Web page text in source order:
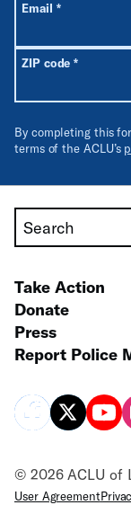
Email *Required
ZIP code*Required
By completing this
terms of the ACLU’s
Search
Take Action
Donate
Press
Report Police
© 2026 ACLU of
User Agreement